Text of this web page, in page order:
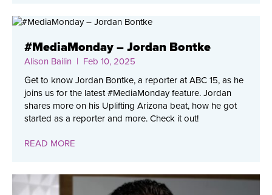
#MediaMonday – Jordan Bontke
Alison Bailin | Feb 10, 2025
Get to know Jordan Bontke, a reporter at ABC 15, as he
joins us for the latest #MediaMonday feature. Jordan
shares more on his Uplifting Arizona beat, how he got
started as a reporter and more. Check it out!
READ MORE